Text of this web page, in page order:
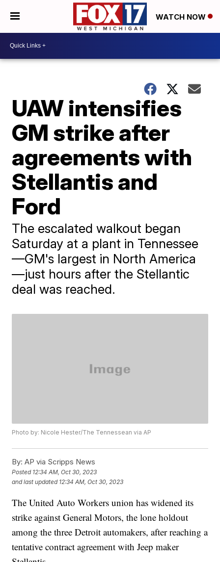
WATCH NOW
UAW intensifies
GM strike after
agreements with
Stellantis and
Ford
The escalated walkout began
Saturday at a plant in Tennessee
—GM's largest in North America
—just hours after the Stellantic
deal was reached.
Photo by: Nicole Hester/The Tennessean via AP
By: AP via Scripps News
Posted 12:34 AM, Oct 30, 2023
and last updated 12:34 AM, Oct 30, 2023
The United Auto Workers union has widened its
strike against General Motors, the lone holdout
among the three Detroit automakers, after reaching a
tentative contract agreement with Jeep maker